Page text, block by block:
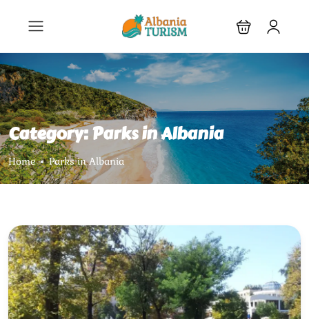
Category:Parks in Albania
Home Parks in Albania